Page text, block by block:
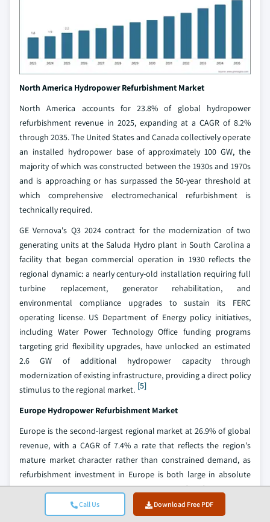
Call Us Download Free PDF
North America Hydropower Refurbishment Market
North America accounts for 23.8% of global hydropower
refurbishment revenue in 2025, expanding at a CAGR of 8.2%
through 2035. The United States and Canada collectively operate
an installed hydropower base of approximately 100 GW, the
majority of which was constructed between the 1930s and 1970s
and is approaching or has surpassed the 50-year threshold at
which comprehensive electromechanical refurbishment is
technically required.
GE Vernova's Q3 2024 contract for the modernization of two
generating units at the Saluda Hydro plant in South Carolina a
facility that began commercial operation in 1930 reflects the
regional dynamic: a nearly century-old installation requiring full
turbine replacement, generator rehabilitation, and
environmental compliance upgrades to sustain its FERC
operating license. US Department of Energy policy initiatives,
including Water Power Technology Office funding programs
targeting grid flexibility upgrades, have unlocked an estimated
2.6 GW of additional hydropower capacity through
modernization of existing infrastructure, providing a direct policy
stimulus to the regional market. [5]
Europe Hydropower Refurbishment Market
Europe is the second-largest regional market at 26.9% of global
revenue, with a CAGR of 7.4% a rate that reflects the region's
mature market character rather than constrained demand, as
refurbishment investment in Europe is both large in absolute
terms and structurally non-discretionary for fleet owners
managing assets subject to EU licensing and environmental
compliance requirements. Modernization activity accounts for